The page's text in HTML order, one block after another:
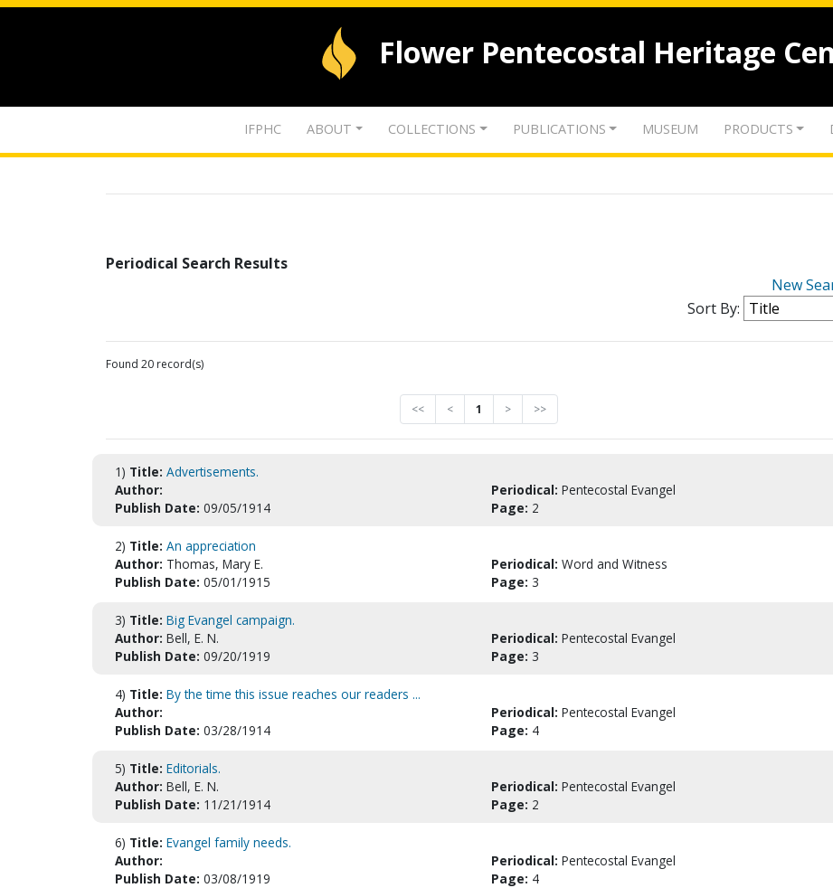
Flower Pentecostal Heritage
IFPHC ABOUT COLLECTIONS PUBLICATIONS MUSEUM PRODUCTS
Periodical Search Results
New
Sort By:
Found 20 record(s)
<< < 1 > >>
1) Title: Advertisements.
Author:
Periodical: Pentecostal Evangel
Publish Date: 09/05/1914 Page: 2
2) Title: An appreciation
Author: Thomas, Mary E. Periodical: Word and Witness
Publish Date: 05/01/1915 Page: 3
3) Title: Big Evangel campaign.
Author: Bell, E. N. Periodical: Pentecostal Evangel
Publish Date: 09/20/1919 Page: 3
4) Title: By the time this issue reaches our readers ...
Author:
Periodical: Pentecostal Evangel
Publish Date: 03/28/1914 Page: 4
5) Title: Editorials.
Author: Bell, E. N. Periodical: Pentecostal Evangel
Publish Date: 11/21/1914 Page: 2
6) Title: Evangel family needs.
Author:
Periodical: Pentecostal Evangel
Publish Date: 03/08/1919 Page: 4